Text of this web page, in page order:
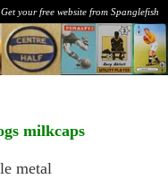
Get your free website from Spanglefish
milkcaps
metal